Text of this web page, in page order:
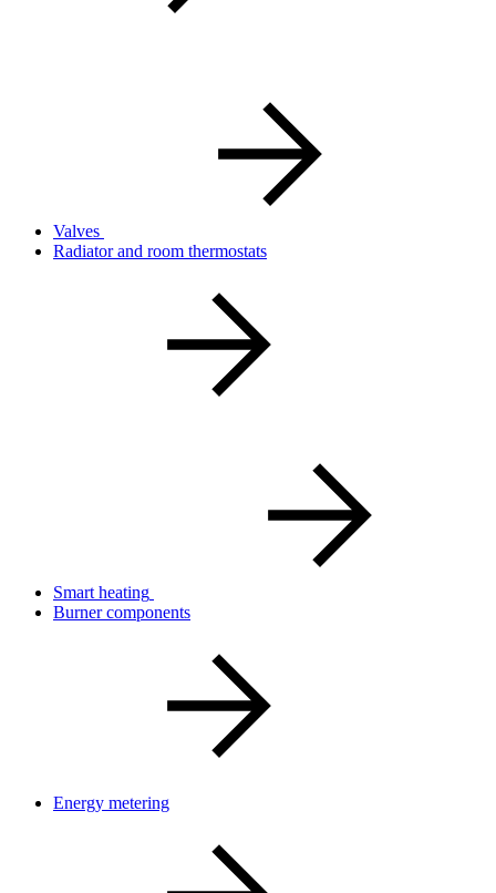
Valves
Radiator and room thermostats
Smart heating
Burner components
Energy metering